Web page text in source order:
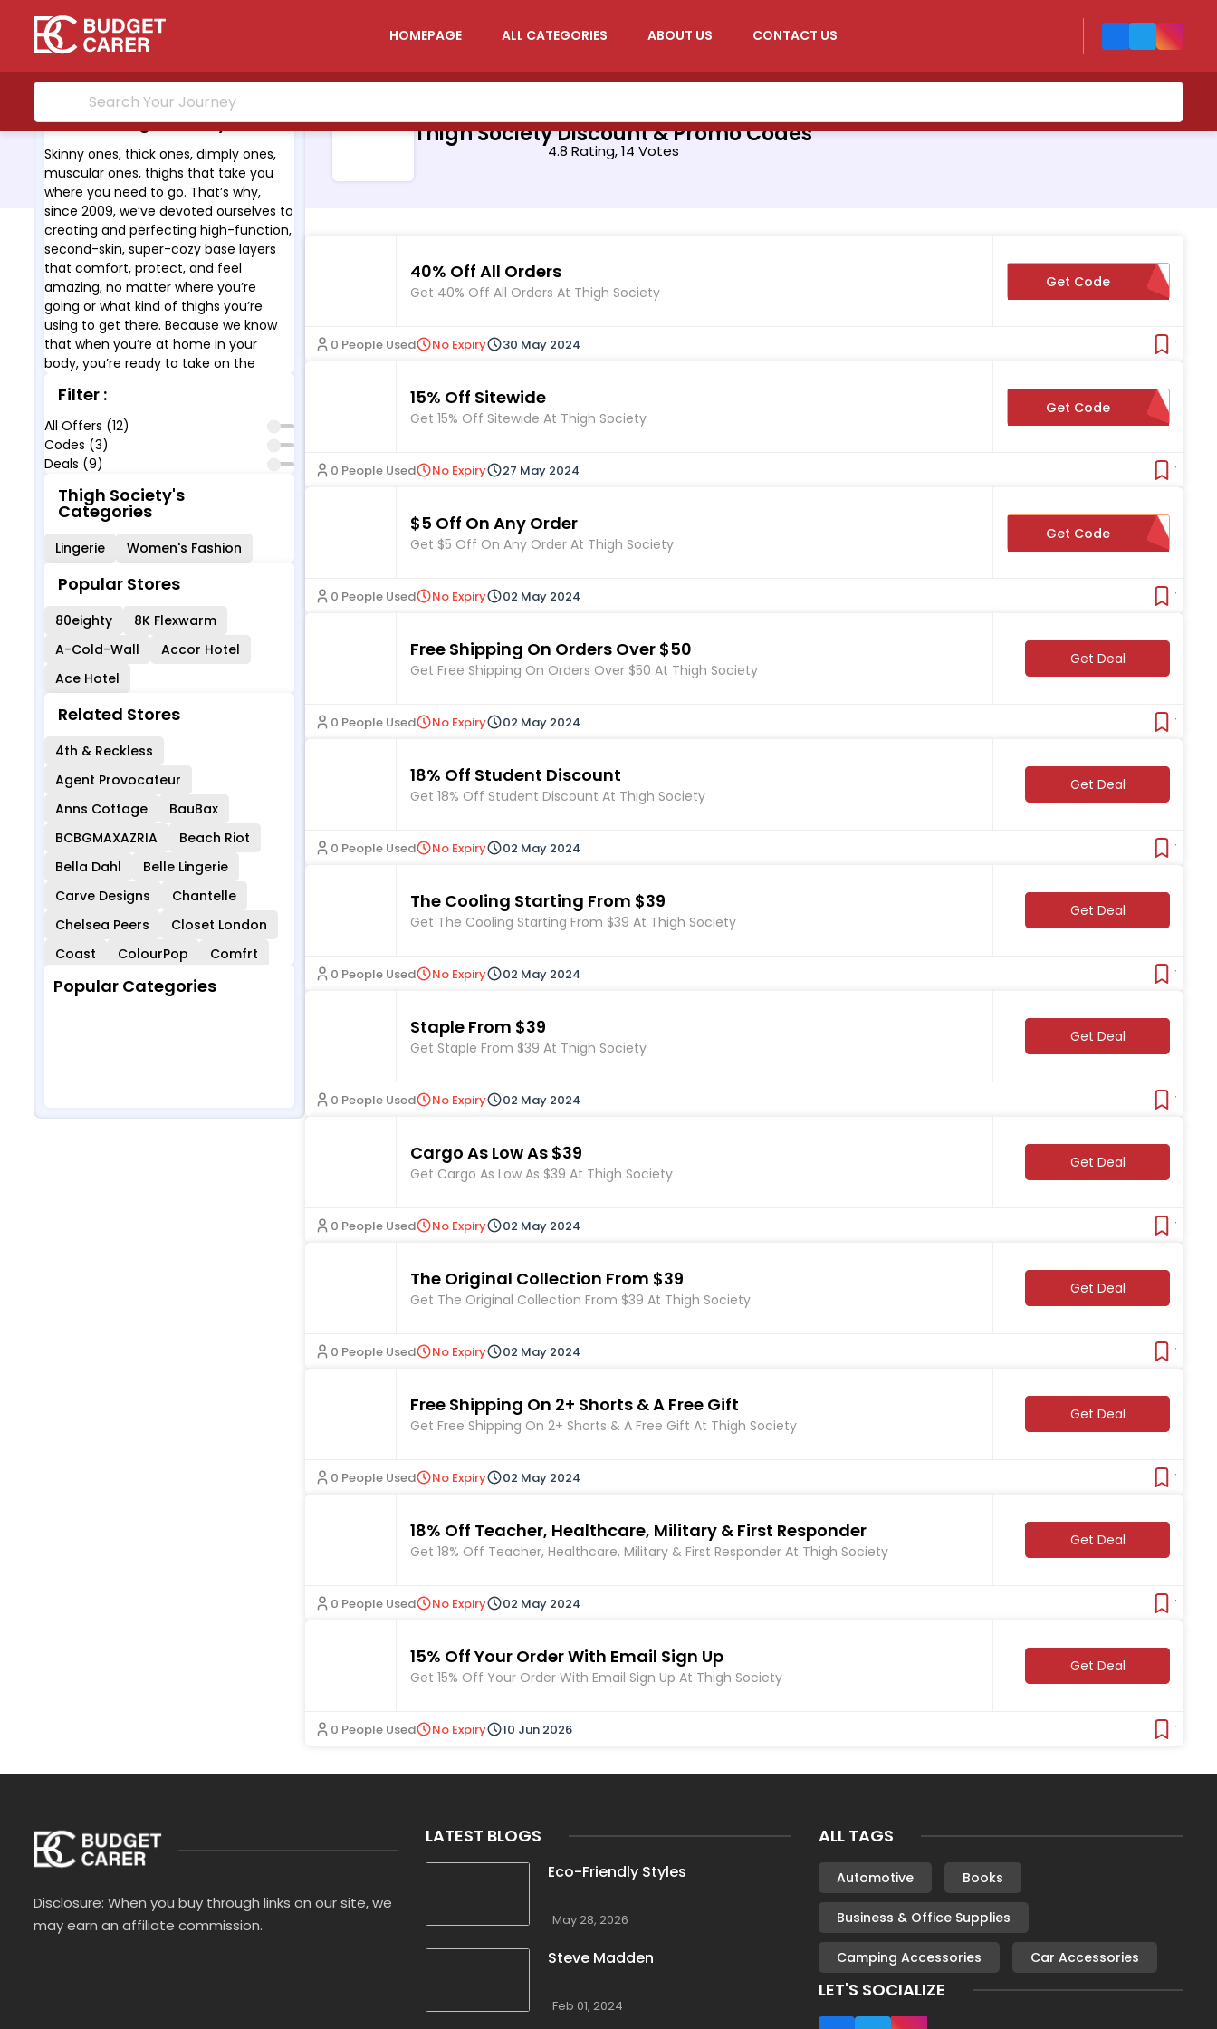
HOMEPAGE ALL CATEGORIES ABOUT US CONTACT US
Thigh Society Discount & Promo Codes
4.8 Rating, 14 Votes
About Thigh Society :
Skinny ones, thick ones, dimply ones,
muscular ones, thighs that take you
where you need to go. That’s why,
since 2009, we’ve devoted ourselves to
creating and perfecting high-function,
second-skin, super-cozy base layers
that comfort, protect, and feel
amazing, no matter where you’re
going or what kind of thighs you’re
using to get there. Because we know
that when you’re at home in your
body, you’re ready to take on the
Filter :
All Offers (12)
Codes (3)
Deals (9)
Thigh Society's
Categories
Lingerie Women's Fashion
Popular Stores
80eighty
8K Flexwarm
A-Cold-Wall
Accor Hotel
Ace Hotel
Related Stores
4th & Reckless
Agent Provocateur
Anns Cottage
BauBax
BCBGMAXAZRIA
Beach Riot
Bella Dahl
Belle Lingerie
Carve Designs
Chantelle
Chelsea Peers
Closet London
Coast
ColourPop
Comfrt
Cordners
COS
Curvy Kate
Popular Categories
40% Off All Orders
Get 40% Off All Orders At Thigh Society
YOURLUCKYDAY
Get Code
0 People Used No Expiry 30 May 2024
15% Off Sitewide
Get 15% Off Sitewide At Thigh Society
15FORME
Get Code
0 People Used No Expiry 27 May 2024
$5 Off On Any Order
Get $5 Off On Any Order At Thigh Society
ABENITY5
Get Code
0 People Used No Expiry 02 May 2024
Free Shipping On Orders Over $50
Get Free Shipping On Orders Over $50 At Thigh Society
Get Deal
0 People Used No Expiry 02 May 2024
18% Off Student Discount
Get 18% Off Student Discount At Thigh Society
Get Deal
0 People Used No Expiry 02 May 2024
The Cooling Starting From $39
Get The Cooling Starting From $39 At Thigh Society
Get Deal
0 People Used No Expiry 02 May 2024
Staple From $39
Get Staple From $39 At Thigh Society
Get Deal
0 People Used No Expiry 02 May 2024
Cargo As Low As $39
Get Cargo As Low As $39 At Thigh Society
Get Deal
0 People Used No Expiry 02 May 2024
The Original Collection From $39
Get The Original Collection From $39 At Thigh Society
Get Deal
0 People Used No Expiry 02 May 2024
Free Shipping On 2+ Shorts & A Free Gift
Get Free Shipping On 2+ Shorts & A Free Gift At Thigh Society
Get Deal
0 People Used No Expiry 02 May 2024
18% Off Teacher, Healthcare, Military & First Responder
Get 18% Off Teacher, Healthcare, Military & First Responder At Thigh Society
Get Deal
0 People Used No Expiry 02 May 2024
15% Off Your Order With Email Sign Up
Get 15% Off Your Order With Email Sign Up At Thigh Society
Get Deal
0 People Used No Expiry 10 Jun 2026
Disclosure: When you buy through links on our site, we
may earn an affiliate commission.
LATEST BLOGS
Eco-Friendly Styles
May 28, 2026
Steve Madden
Feb 01, 2024
ALL TAGS
Automotive Books
Business & Office Supplies
Camping Accessories Car Accessories
LET'S SOCIALIZE